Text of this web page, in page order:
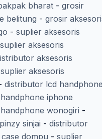
bharat- grosir
belitung - grosir
- suplier aksesoris
suplier aksesoris
aksesoris
suplier aksesoris
distributor lcd handphone
iphone
wonogiri -
sinjai - distributor
dompu - suplier